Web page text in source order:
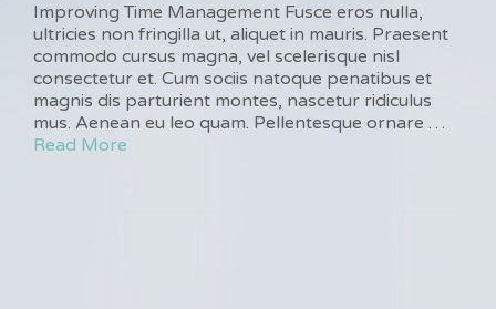
Improving Time Management Fusce eros nulla,
ultricies non fringilla ut, aliquet in mauris. Praesent
commodo cursus magna, vel scelerisque nisl
consectetur et. Cum sociis natoque penatibus et
magnis dis parturient montes, nascetur ridiculus
mus. Aenean eu leo quam. Pellentesque ornare …
Read More